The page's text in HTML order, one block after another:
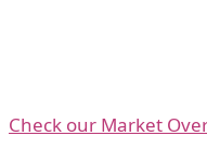
Check our Market